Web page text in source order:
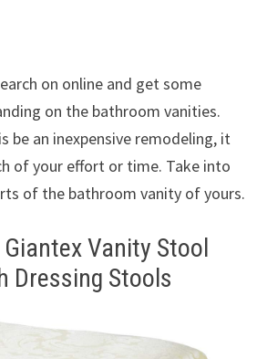
on online and get some
on the bathroom vanities.
be an inexpensive remodeling, it
of your effort or time. Take into
of the bathroom vanity of yours.
Vanity Stool
Dressing Stools